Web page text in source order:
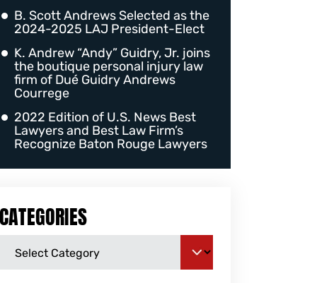
B. Scott Andrews Selected as the
2024-2025 LAJ President-Elect
K. Andrew “Andy” Guidry, Jr. joins
the boutique personal injury law
firm of Dué Guidry Andrews
Courrege
2022 Edition of U.S. News Best
Lawyers and Best Law Firm’s
Recognize Baton Rouge Lawyers
CATEGORIES